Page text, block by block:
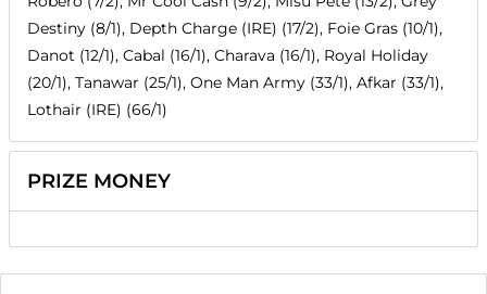
Destiny (8/1), Depth Charge (IRE) (17/2), Foie Gras (10/1),
Danot (12/1), Cabal (16/1), Charava (16/1), Royal Holiday
(20/1), Tanawar (25/1), One Man Army (33/1), Afkar (33/1),
Lothair (IRE) (66/1)
PRIZE MONEY